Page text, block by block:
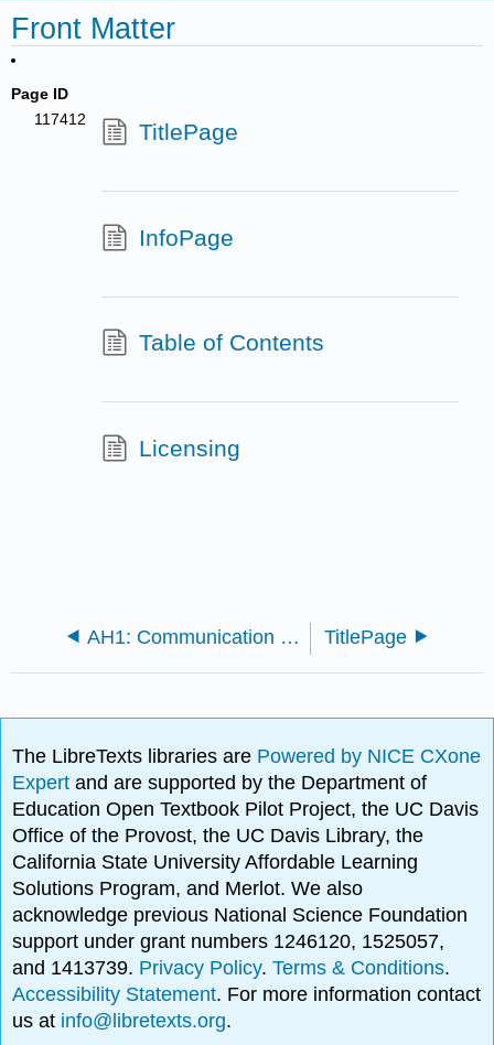
Front Matter
Page ID
117412
TitlePage
InfoPage
Table of Contents
Licensing
AH1: Communication and Popular Culture TitlePage
The LibreTexts libraries are Powered by NICE CXone
Expertand are supported by the Department of
Education Open Textbook Pilot Project, the UC Davis
Office of the Provost, the UC Davis Library, the
California State University Affordable Learning
Solutions Program, and Merlot. We also
acknowledge previous National Science Foundation
support under grant numbers 1246120, 1525057,
and 1413739. Privacy Policy.Terms & Conditions.
Accessibility Statement. For more information contact
us at info@libretexts.org.